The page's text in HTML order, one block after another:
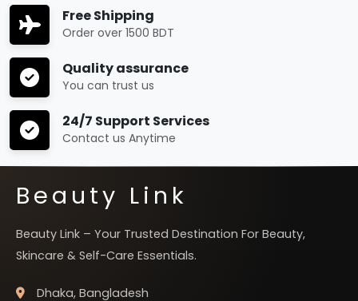
Free Shipping
Order over 1500 BDT
Quality assurance
You can trust us
24/7 Support Services
Contact us Anytime
Beauty Link
Beauty Link – Your Trusted Destination For Beauty,
Skincare & Self-Care Essentials.
Dhaka, Bangladesh